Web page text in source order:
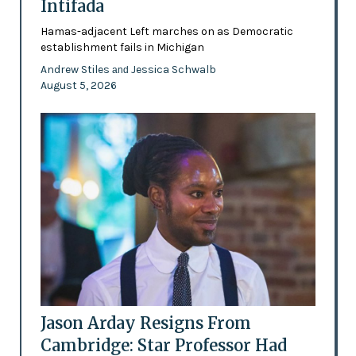
Intifada
Hamas-adjacent Left marches on as Democratic
establishment fails in Michigan
Andrew Stiles and Jessica Schwalb
August 5, 2026
Jason Arday Resigns From
Cambridge: Star Professor Had